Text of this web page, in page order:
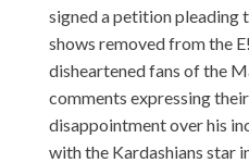
signed a petition pleading
shows removed from the
disheartened fans of the
comments expressing
disappointment over his
with the Kardashians star